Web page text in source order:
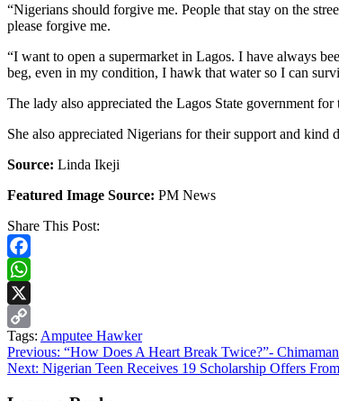
“Nigerians should forgive me. People that stay on the
please forgive me.
“I want to open a supermarket in Lagos. I have always
beg, even in my condition, I hawk that water so I can
The lady also appreciated the Lagos State government
She also appreciated Nigerians for their support and
Source: Linda Ikeji
Featured Image Source: PM News
Share This Post:
Facebook
WhatsApp
X
Copy
Link
Tags: Amputee Hawker
Continue
Reading
Previous: “How Does A Heart Break Twice?”-
Next: Nigerian Teen Receives 19 Scholarship Offers